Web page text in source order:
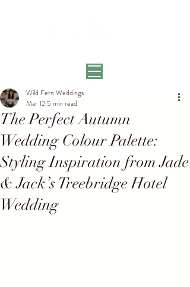
The Perfect Autumn
Wedding Colour Palette:
Styling Inspiration from Jade
& Jack’s Treebridge Hotel
Wedding
Wild Fern Weddings
Mar 12 5 min read